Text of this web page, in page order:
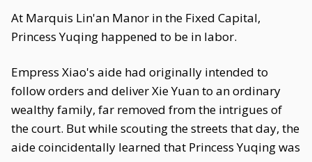
At Marquis Lin'an Manor in the Fixed Capital,
Princess Yuqing happened to be in labor.
Empress Xiao's aide had originally intended to
follow orders and deliver Xie Yuan to an ordinary
wealthy family, far removed from the intrigues of
the court. But while scouting the streets that day, the
aide coincidentally learned that Princess Yuqing was